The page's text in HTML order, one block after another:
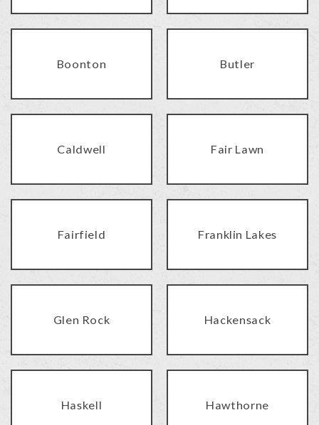
Boonton Butler
Caldwell Fair Lawn
Fairfield Franklin Lakes
Glen Rock Hackensack
Haskell Hawthorne